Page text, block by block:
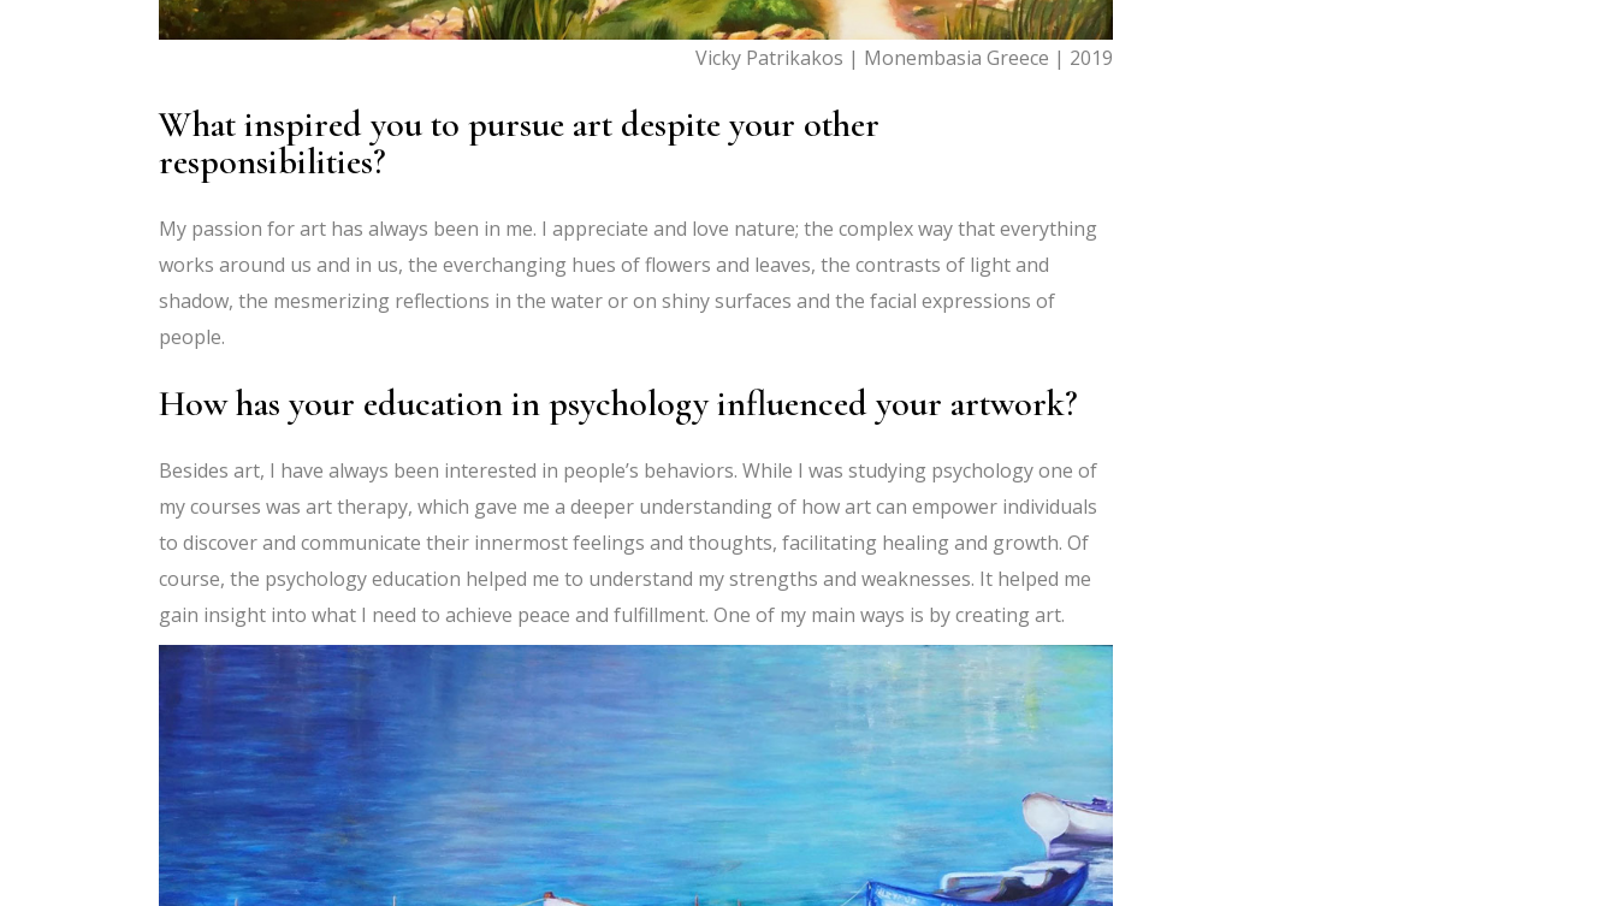
Vicky Patrikakos | Monembasia Greece | 2019
What inspired you to pursue art despite your other
responsibilities?
My passion for art has always been in me. I appreciate and love nature; the complex way that everything
works around us and in us, the everchanging hues of flowers and leaves, the contrasts of light and
shadow, the mesmerizing reflections in the water or on shiny surfaces and the facial expressions of
people.
How has your education in psychology influenced your artwork?
Besides art, I have always been interested in people’s behaviors. While I was studying psychology one of
my courses was art therapy, which gave me a deeper understanding of how art can empower individuals
to discover and communicate their innermost feelings and thoughts, facilitating healing and growth. Of
course, the psychology education helped me to understand my strengths and weaknesses. It helped me
gain insight into what I need to achieve peace and fulfillment. One of my main ways is by creating art.